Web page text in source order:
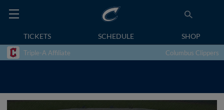
TICKETS SCHEDULE SHOP
Triple-A Affiliate Columbus Clippers